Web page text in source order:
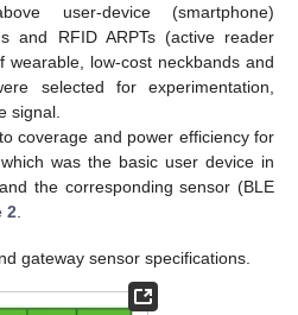
user-device (smartphone)
and RFID ARPTs (active reader
wearable, low-cost neckbands and
selected for experimentation,
signal.
coverage and power efficiency for
was the basic user device in
the corresponding sensor (BLE
2.
gateway sensor specifications.